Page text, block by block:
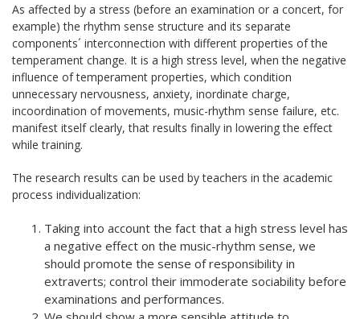
As affected by a stress (before an examination or a concert, for
example) the rhythm sense structure and its separate
components´ interconnection with different properties of the
temperament change. It is a high stress level, when the negative
influence of temperament properties, which condition
unnecessary nervousness, anxiety, inordinate charge,
incoordination of movements, music-rhythm sense failure, etc.
manifest itself clearly, that results finally in lowering the effect
while training.
The research results can be used by teachers in the academic
process individualization:
Taking into account the fact that a high stress level has
a negative effect on the music-rhythm sense, we
should promote the sense of responsibility in
extraverts; control their immoderate sociability before
examinations and performances.